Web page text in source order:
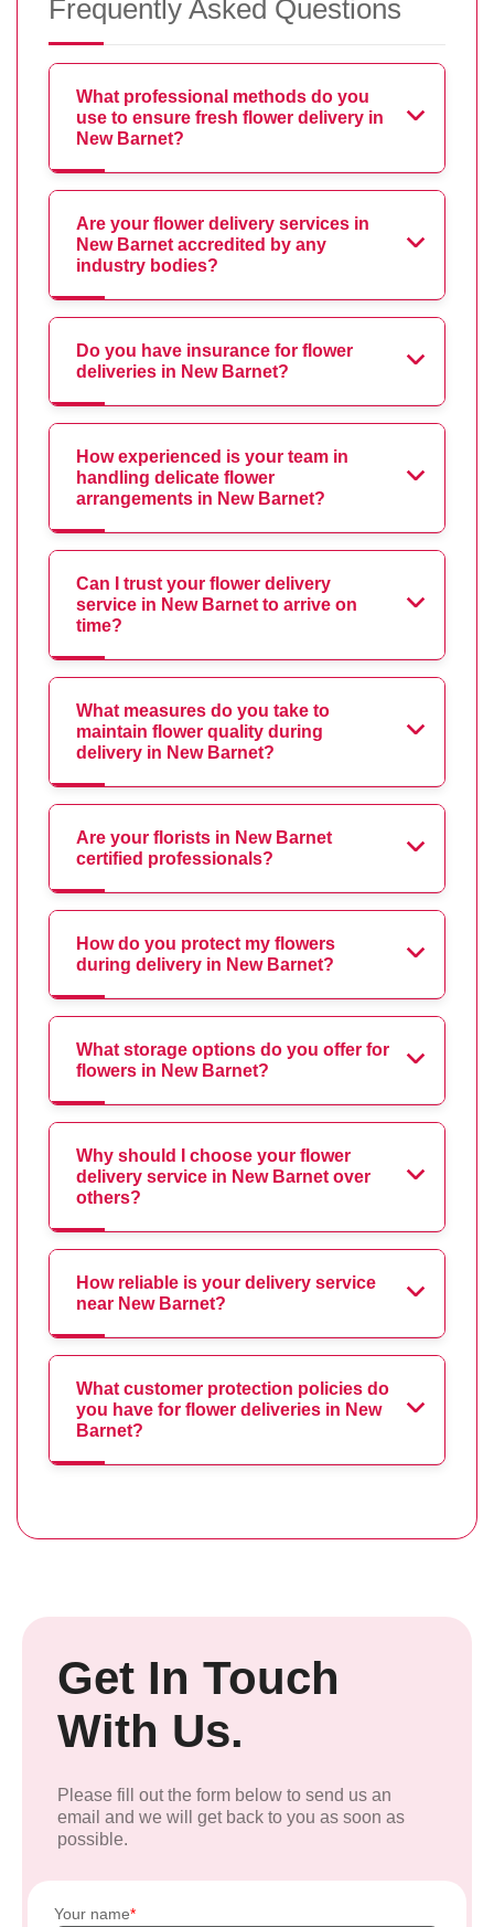
Frequently Asked Questions
What professional methods do you
use to ensure fresh flower delivery in
New Barnet?
Are your flower delivery services in
New Barnet accredited by any
industry bodies?
Do you have insurance for flower
deliveries in New Barnet?
How experienced is your team in
handling delicate flower
arrangements in New Barnet?
Can I trust your flower delivery
service in New Barnet to arrive on
time?
What measures do you take to
maintain flower quality during
delivery in New Barnet?
Are your florists in New Barnet
certified professionals?
How do you protect my flowers
during delivery in New Barnet?
What storage options do you offer for
flowers in New Barnet?
Why should I choose your flower
delivery service in New Barnet over
others?
How reliable is your delivery service
near New Barnet?
What customer protection policies do
you have for flower deliveries in New
Barnet?
Get In Touch
With Us.
Please fill out the form below to send us an
email and we will get back to you as soon as
possible.
Your name